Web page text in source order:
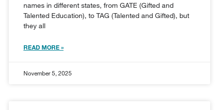
names in different states, from GATE (Gifted and
Talented Education), to TAG (Talented and Gifted), but
they all
READ MORE »
November 5, 2025